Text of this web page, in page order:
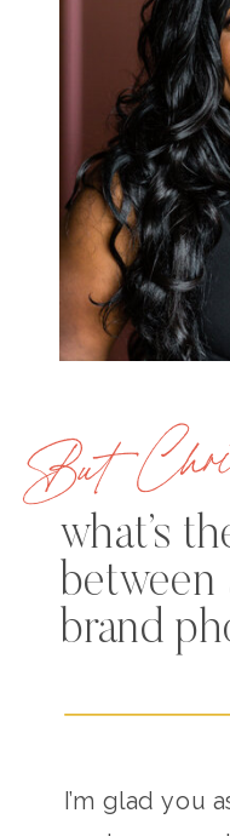
But
what’s
between
brand
I’m glad you